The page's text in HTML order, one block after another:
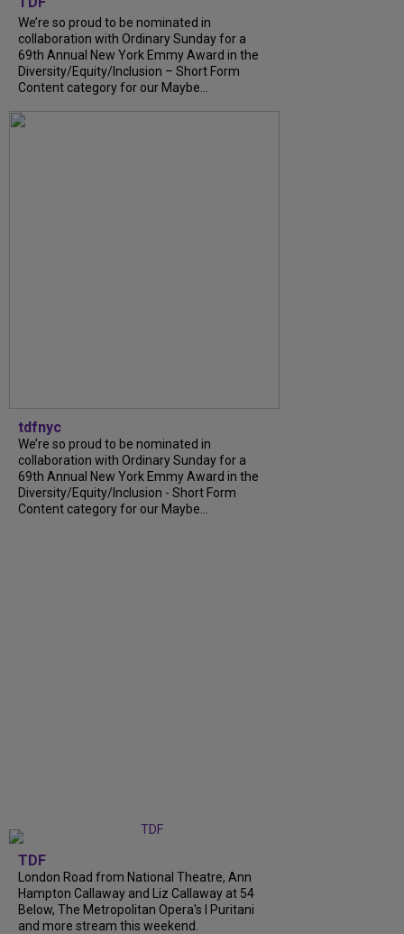
We’re so proud to be nominated in
collaboration with Ordinary Sunday for a
69th Annual New York Emmy Award in the
Diversity/Equity/Inclusion – Short Form
Content category for our Maybe...
tdfnyc
We’re so proud to be nominated in
collaboration with Ordinary Sunday for a
69th Annual New York Emmy Award in the
Diversity/Equity/Inclusion - Short Form
Content category for our Maybe...
TDF
London Road from National Theatre, Ann
Hampton Callaway and Liz Callaway at 54
Below, The Metropolitan Opera's I Puritani
and more stream this weekend.